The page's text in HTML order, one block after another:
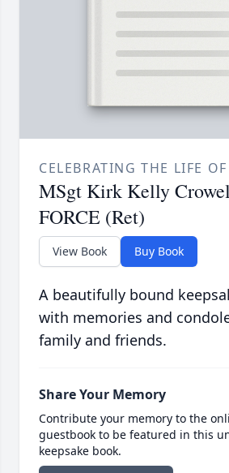
CELEBRATING THE LIFE OF
MSgt Kirk Kelly
FORCE (Ret)
View Book Buy Book
A beautifully bound
with memories and
family and friends.
Share Your Memory
Contribute your memory to the
guestbook to be featured in this
keepsake book.